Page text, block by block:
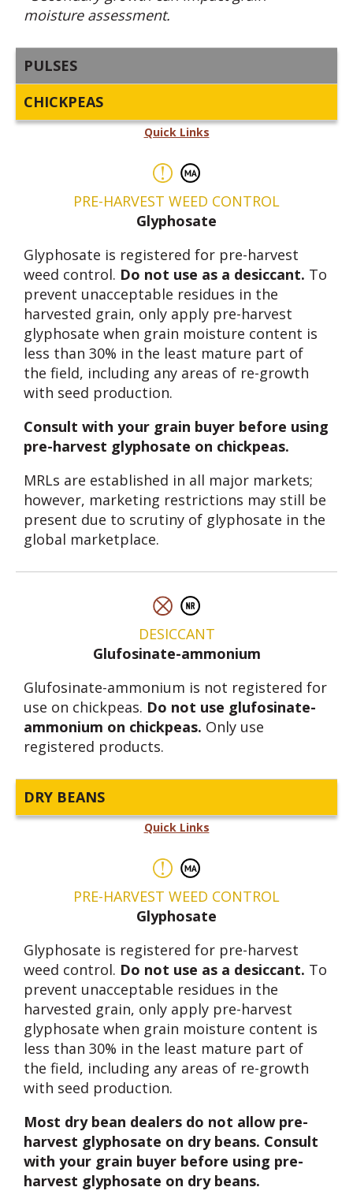
moisture assessment.
PULSES
CHICKPEAS
Quick Links
PRE-HARVEST WEED CONTROL
Glyphosate
Glyphosate is registered for pre-harvest
weed control. Do not use as a desiccant. To
prevent unacceptable residues in the
harvested grain, only apply pre-harvest
glyphosate when grain moisture content is
less than 30% in the least mature part of
the field, including any areas of re-growth
with seed production.
Consult with your grain buyer before using
pre-harvest glyphosate on chickpeas.
MRLs are established in all major markets;
however, marketing restrictions may still be
present due to scrutiny of glyphosate in the
global marketplace.
DESICCANT
Glufosinate-ammonium
Glufosinate-ammonium is not registered for
use on chickpeas. Do not use glufosinate-
ammonium on chickpeas. Only use
registered products.
DRY BEANS
Quick Links
PRE-HARVEST WEED CONTROL
Glyphosate
Glyphosate is registered for pre-harvest
weed control. Do not use as a desiccant. To
prevent unacceptable residues in the
harvested grain, only apply pre-harvest
glyphosate when grain moisture content is
less than 30% in the least mature part of
the field, including any areas of re-growth
with seed production.
Most dry bean dealers do not allow pre-
harvest glyphosate on dry beans. Consult
with your grain buyer before using pre-
harvest glyphosate on dry beans.